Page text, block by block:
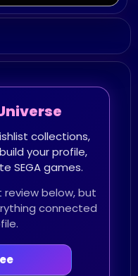
collections,
your profile,
SEGA games.
review below, but
connected